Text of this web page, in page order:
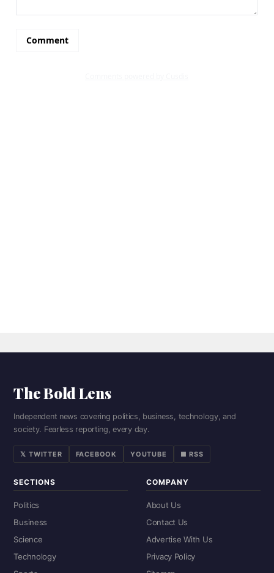
The Bold Lens
Independent news covering politics, business, technology, and
society. Fearless reporting, every day.
𝕏 TWITTER FACEBOOK YOUTUBE ■ RSS
SECTIONS
Politics
Business
Science
Technology
COMPANY
About Us
Contact Us
Advertise With Us
Privacy Policy